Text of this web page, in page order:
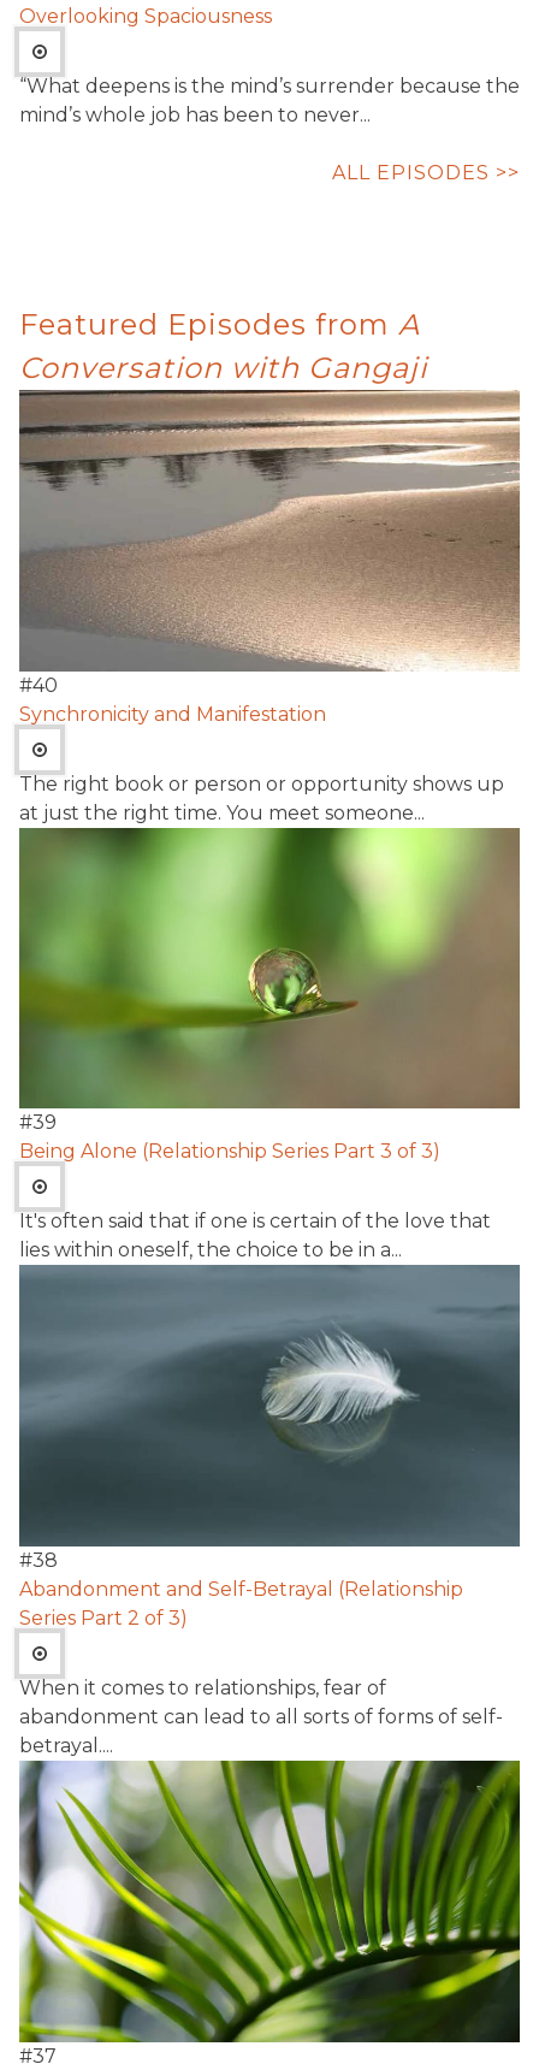
Overlooking Spaciousness
“What deepens is the mind’s surrender because the
mind’s whole job has been to never...
ALL EPISODES >>
Featured Episodes from A
Conversation with Gangaji
#40
Synchronicity and Manifestation
The right book or person or opportunity shows up
at just the right time. You meet someone...
#39
Being Alone (Relationship Series Part 3 of 3)
It's often said that if one is certain of the love that
lies within oneself, the choice to be in a...
#38
Abandonment and Self-Betrayal (Relationship
Series Part 2 of 3)
When it comes to relationships, fear of
abandonment can lead to all sorts of forms of self-
betrayal....
#37